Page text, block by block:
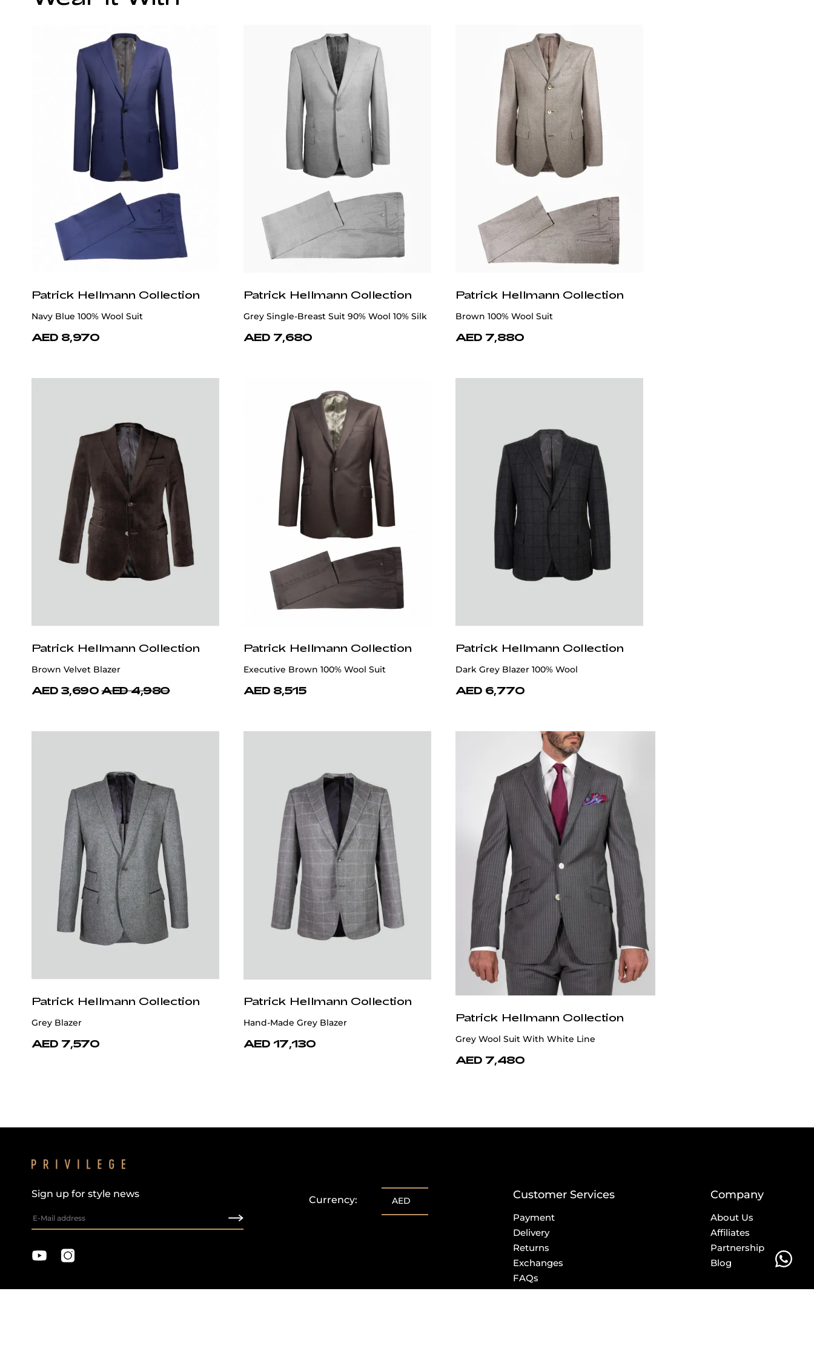
Patrick Hellmann Collection
Navy Blue 100% Wool Suit
AED 8,970
Patrick Hellmann Collection
Grey Single-Breast Suit 90% Wool 10% Silk
AED 7,680
Patrick Hellmann Collection
Brown 100% Wool Suit
AED 7,880
Patrick Hellmann Collection
Brown Velvet Blazer
AED 3,690 AED 4,980
Patrick Hellmann Collection
Executive Brown 100% Wool Suit
AED 8,515
Patrick Hellmann Collection
Dark Grey Blazer 100% Wool
AED 6,770
Patrick Hellmann Collection
Grey Blazer
AED 7,570
Patrick Hellmann Collection
Hand-Made Grey Blazer
AED 17,130
Patrick Hellmann Collection
Grey Wool Suit With White Line
AED 7,480
Sign up for style news
Currency: AED Customer Services
Payment
Delivery
Returns
Exchanges
FAQs
Company
About Us
Affiliates
Partnership
Blog